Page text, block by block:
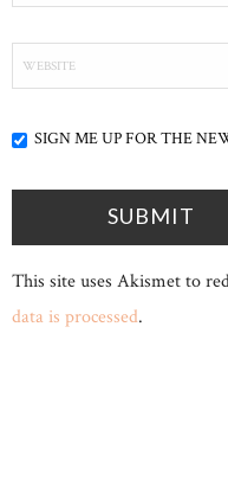
SIGN ME UP FOR THE
This site uses Akismet to
data is processed.